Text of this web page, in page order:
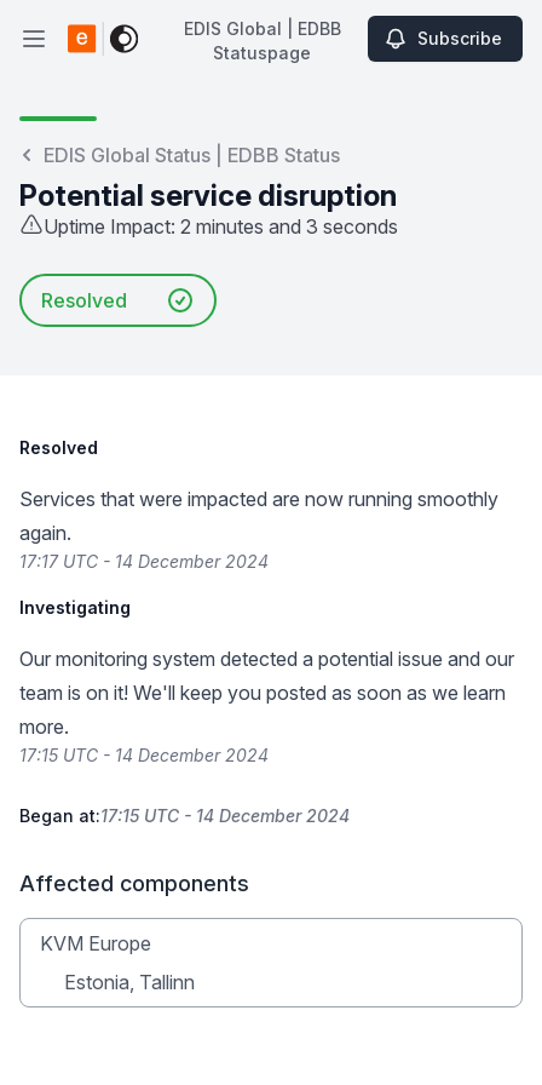
Open main menu
EDIS Global | EDBB Statuspage
EDIS Global | EDBB
Statuspage
Subscribe
EDIS Global Status | EDBB Status
Potential service disruption
Uptime Impact: 2 minutes and 3 seconds
Resolved
Resolved
Services that were impacted are now running smoothly
again.
17:17 UTC - 14 December 2024
Investigating
Our monitoring system detected a potential issue and our
team is on it! We'll keep you posted as soon as we learn
more.
17:15 UTC - 14 December 2024
Began at:17:15 UTC - 14 December 2024
Affected components
KVM Europe
Estonia, Tallinn